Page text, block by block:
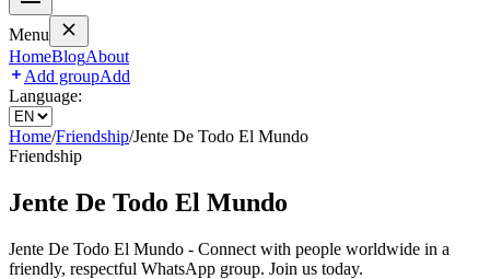
Menu
HomeBlogAbout
Add groupAdd
Language:
Home/Friendship/Jente De Todo El Mundo
Friendship
Jente De Todo El Mundo
Jente De Todo El Mundo - Connect with people worldwide in a
friendly, respectful WhatsApp group. Join us today.